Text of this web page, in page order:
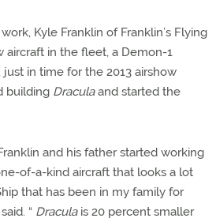
Kyle Franklin of Franklin’s Flying
aircraft in the fleet, a Demon-1
just in time for the 2013 airshow
building Draculaand started the
and his father started working
of-a-kind aircraft that looks a lot
that has been in my family for
“ Draculais 20 percent smaller